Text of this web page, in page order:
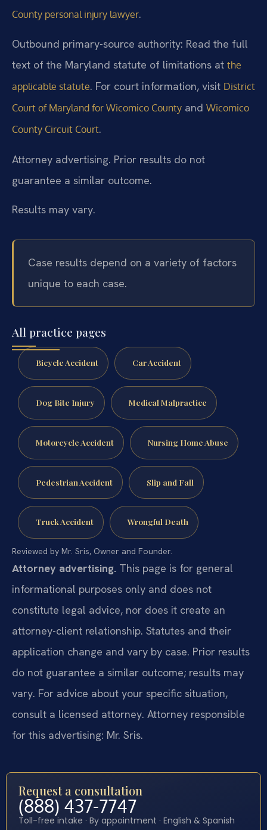
County personal injury lawyer.
Outbound primary-source authority: Read the full
text of the Maryland statute of limitations at the
applicable statute. For court information, visit District
Court of Maryland for Wicomico County and Wicomico
County Circuit Court.
Attorney advertising. Prior results do not
guarantee a similar outcome.
Results may vary.
Case results depend on a variety of factors
unique to each case.
All practice pages
Bicycle Accident Car Accident
Dog Bite Injury Medical Malpractice
Motorcycle Accident Nursing Home Abuse
Pedestrian Accident Slip and Fall
Truck Accident Wrongful Death
Reviewed by Mr. Sris, Owner and Founder.
Attorney advertising. This page is for general
informational purposes only and does not
constitute legal advice, nor does it create an
attorney-client relationship. Statutes and their
application change and vary by case. Prior results
do not guarantee a similar outcome; results may
vary. For advice about your specific situation,
consult a licensed attorney. Attorney responsible
for this advertising: Mr. Sris.
Request a consultation
(888) 437-7747
Toll-free intake · By appointment · English & Spanish